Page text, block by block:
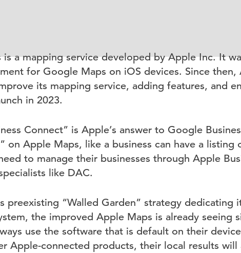
is a mapping service developed by Apple Inc. It
for Google Maps on iOS devices. Since
its mapping service, adding features, and
in 2023.
Connect” is Apple’s answer to Google
on Apple Maps, like a business can have a listing
to manage their businesses through Apple
like DAC.
preexisting “Walled Garden” strategy dedicating
the improved Apple Maps is already seeing
use the software that is default on their
Apple-connected products, their local results